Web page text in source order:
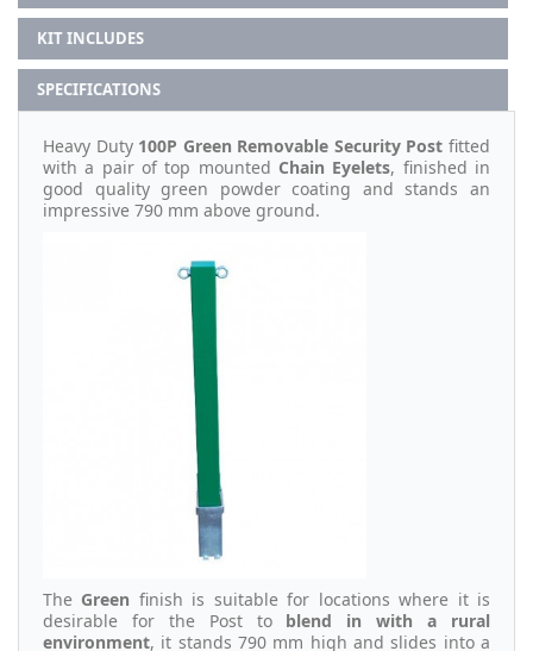
KIT INCLUDES
SPECIFICATIONS
Heavy Duty 100P Green Removable Security Post fitted
with a pair of top mounted Chain Eyelets, finished in
good quality green powder coating and stands an
impressive 790 mm above ground.
The Green finish is suitable for locations where it is
desirable for the Post to blend in with a rural
environment, it stands 790 mm high and slides into a